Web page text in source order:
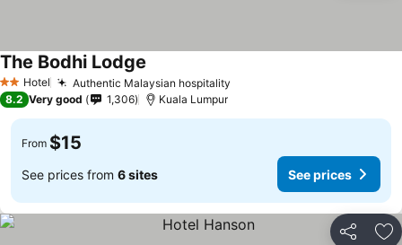
2 StarsHotel Authentic Malaysian hospitality
The Bodhi Lodge
8.2 Very good 1,306 Kuala Lumpur
From $15
See prices from 6 sites See prices
Share